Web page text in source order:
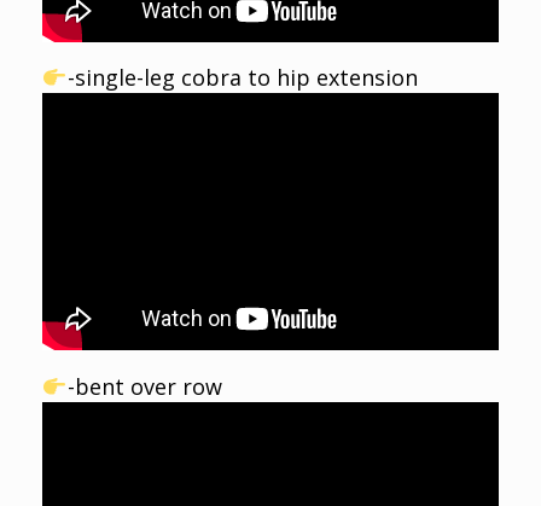
-single-leg cobra to hip extension
-bent over row